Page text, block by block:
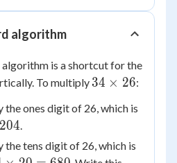
algorithm
is a shortcut for the
To multiply 34
26
34 × 26:
ones digit of 26, which is
204.
tens digit of 26, which is